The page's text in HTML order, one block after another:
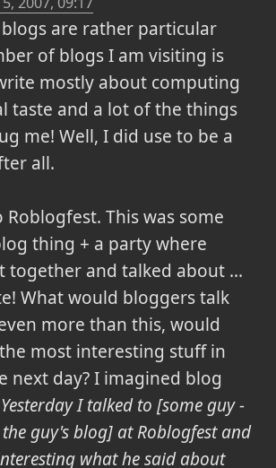
are rather particular
of blogs I am visiting is
mostly about computing
taste and a lot of the things
me! Well, I did use to be a
all.
This was some
thing + a party where
together and talked about ...
What would bloggers talk
more than this, would
most interesting stuff in
next day? I imagined blog
Yesterday I talked to [some guy -
guy's blog] at Roblogfest and
what he said about